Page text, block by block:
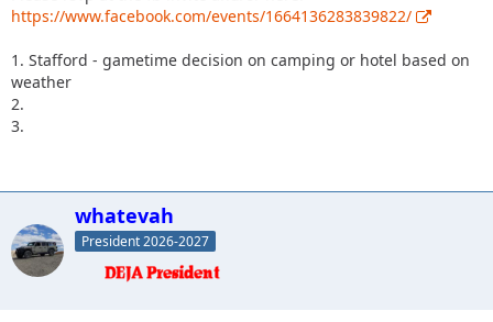
https://www.facebook.com/events/1664136283839822/
1. Stafford - gametime decision on camping or hotel based on
weather
2.
3.
whatevah
President 2026-2027